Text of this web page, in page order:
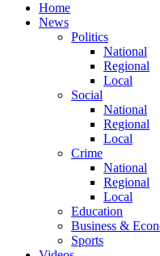
Home
News
Politics
National
Regional
Local
Social
National
Regional
Local
Crime
National
Regional
Local
Education
Business &
Sports